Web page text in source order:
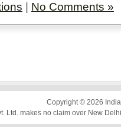
No Comments »
Copyright © 2026
Ltd. makes no claim over New